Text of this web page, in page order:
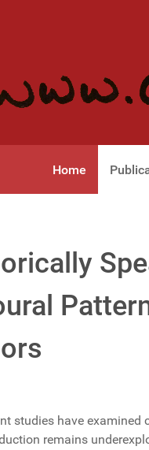
Home
studies have
remains